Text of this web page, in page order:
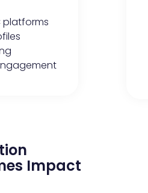
platforms
Impact